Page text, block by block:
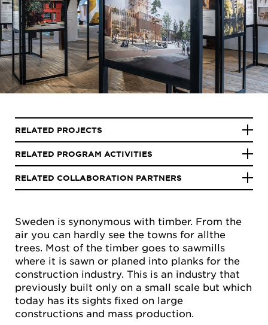
Sweden is synonymous with timber. From the
air you can hardly see the towns for allthe
trees. Most of the timber goes to sawmills
where it is sawn or planed into planks for the
construction industry. This is an industry that
previously built only on a small scale but which
today has its sights fixed on large
constructions and mass production.
RELATED PROJECTS
RELATED PROGRAM ACTIVITIES
RELATED COLLABORATION PARTNERS